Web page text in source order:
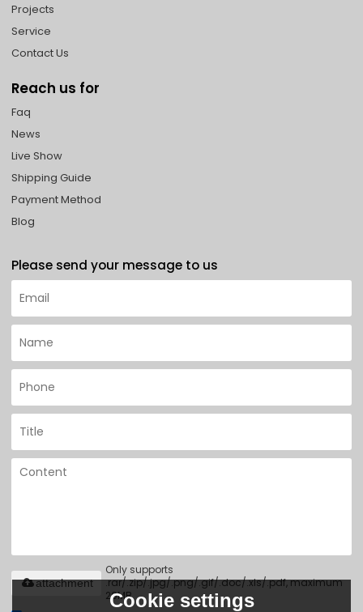
Projects
Service
Contact Us
Reach us for
Faq
News
Live Show
Shipping Guide
Payment Method
Blog
Please send your message to us
Only supports
.rar/.zip/.jpg/.png/.gif/.doc/.xls/.pdf, maximum
20MB.
attachment
Cookie settings